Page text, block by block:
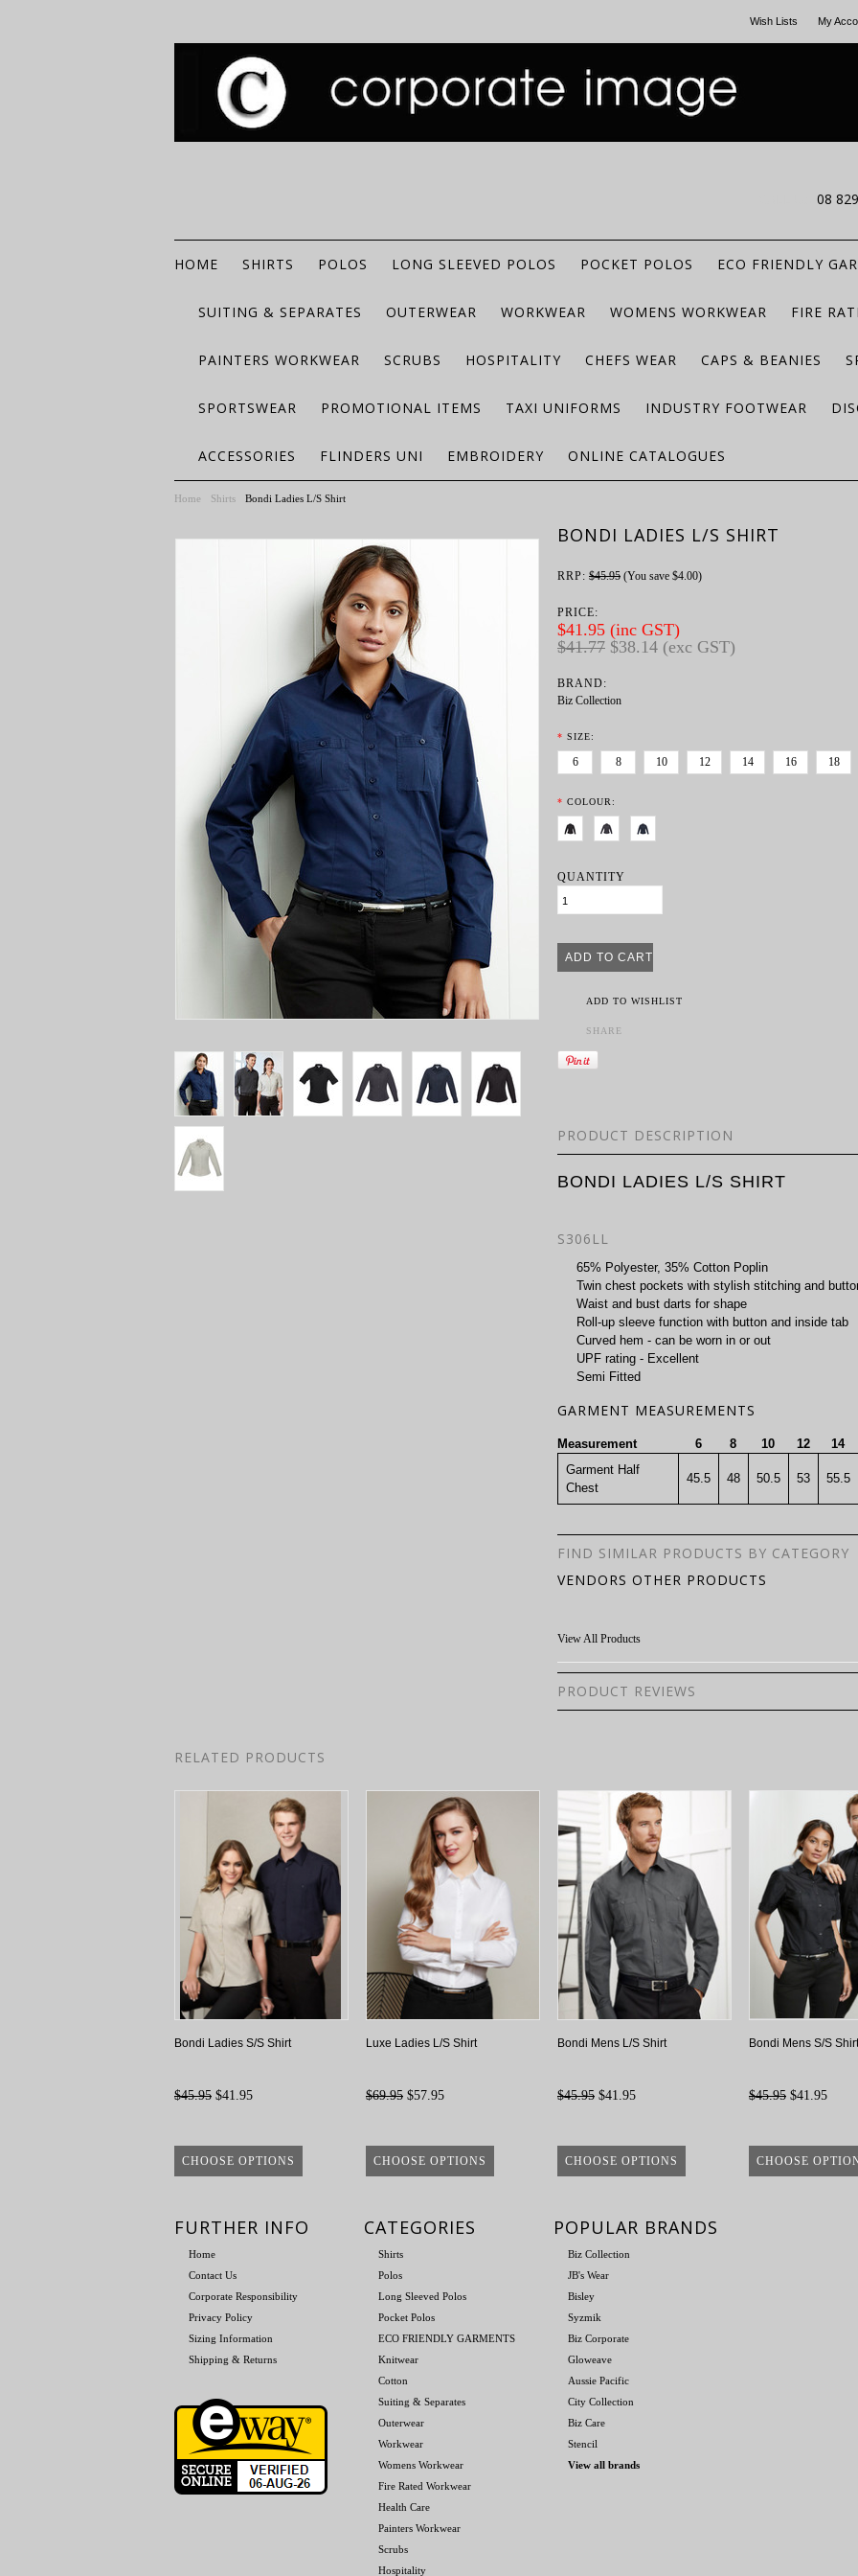
Wish Lists My
08
HOME SHIRTS POLOS LONG SLEEVED POLOS POCKET POLOS ECO FRIENDLY
SUITING & SEPARATES OUTERWEAR WORKWEAR WOMENS WORKWEAR FIRE
PAINTERS WORKWEAR SCRUBS HOSPITALITY CHEFS WEAR CAPS & BEANIES
SPORTSWEAR PROMOTIONAL ITEMS TAXI UNIFORMS INDUSTRY FOOTWEAR
ACCESSORIES FLINDERS UNI EMBROIDERY ONLINE CATALOGUES
Home Shirts Bondi Ladies L/S Shirt
BONDI LADIES L/S SHIRT
RRP: $45.95 (You save $4.00)
PRICE:
$41.95 (inc GST)
$41.77 $38.14 (exc GST)
BRAND:
Biz Collection
* SIZE:
6 8 10 12 14 16 18
* COLOUR:
QUANTITY
ADD TO WISHLIST
SHARE
PRODUCT DESCRIPTION
BONDI LADIES L/S SHIRT
S306LL
65% Polyester, 35% Cotton Poplin
Twin chest pockets with stylish stitching and
Waist and bust darts for shape
Roll-up sleeve function with button and inside tab
Curved hem - can be worn in or out
UPF rating - Excellent
Semi Fitted
GARMENT MEASUREMENTS
Measurement 6 8 10 12 14
Garment Half
Chest
45.5 48 50.5 53 55.5
FIND SIMILAR PRODUCTS BY CATEGORY
VENDORS OTHER PRODUCTS
View All Products
PRODUCT REVIEWS
RELATED PRODUCTS
Bondi Ladies S/S Shirt
$45.95 $41.95
CHOOSE OPTIONS
Luxe Ladies L/S Shirt
$69.95 $57.95
CHOOSE OPTIONS
Bondi Mens L/S Shirt
$45.95 $41.95
CHOOSE OPTIONS
Bondi Mens S/S Shirt
$45.95 $41.95
CHOOSE
FURTHER INFO
Home
Contact Us
Corporate Responsibility
Privacy Policy
Sizing Information
Shipping & Returns
CATEGORIES
Shirts
Polos
Long Sleeved Polos
Pocket Polos
ECO FRIENDLY GARMENTS
Knitwear
Cotton
Suiting & Separates
Outerwear
Workwear
Womens Workwear
Fire Rated Workwear
Health Care
Painters Workwear
Scrubs
Hospitality
POPULAR BRANDS
Biz Collection
JB's Wear
Bisley
Syzmik
Biz Corporate
Gloweave
Aussie Pacific
City Collection
Biz Care
Stencil
View all brands